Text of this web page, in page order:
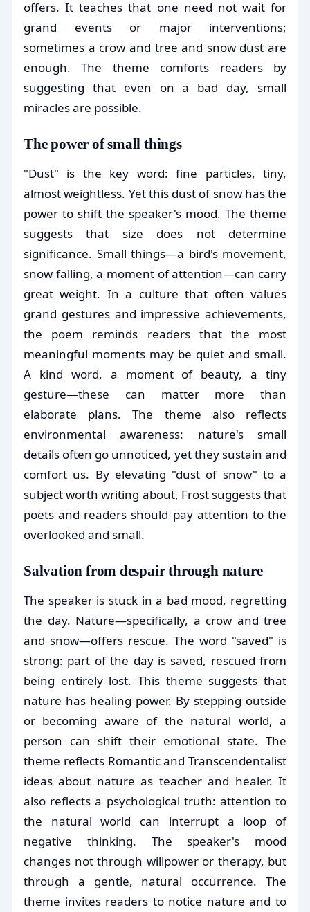
offers. It teaches that one need not wait for
grand events or major interventions;
sometimes a crow and tree and snow dust are
enough. The theme comforts readers by
suggesting that even on a bad day, small
miracles are possible.
The power of small things
"Dust" is the key word: fine particles, tiny,
almost weightless. Yet this dust of snow has the
power to shift the speaker's mood. The theme
suggests that size does not determine
significance. Small things—a bird's movement,
snow falling, a moment of attention—can carry
great weight. In a culture that often values
grand gestures and impressive achievements,
the poem reminds readers that the most
meaningful moments may be quiet and small.
A kind word, a moment of beauty, a tiny
gesture—these can matter more than
elaborate plans. The theme also reflects
environmental awareness: nature's small
details often go unnoticed, yet they sustain and
comfort us. By elevating "dust of snow" to a
subject worth writing about, Frost suggests that
poets and readers should pay attention to the
overlooked and small.
Salvation from despair through nature
The speaker is stuck in a bad mood, regretting
the day. Nature—specifically, a crow and tree
and snow—offers rescue. The word "saved" is
strong: part of the day is saved, rescued from
being entirely lost. This theme suggests that
nature has healing power. By stepping outside
or becoming aware of the natural world, a
person can shift their emotional state. The
theme reflects Romantic and Transcendentalist
ideas about nature as teacher and healer. It
also reflects a psychological truth: attention to
the natural world can interrupt a loop of
negative thinking. The speaker's mood
changes not through willpower or therapy, but
through a gentle, natural occurrence. The
theme invites readers to notice nature and to